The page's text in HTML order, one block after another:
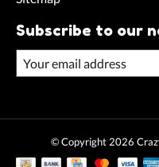
Subscribe to our
© Copyright 2026